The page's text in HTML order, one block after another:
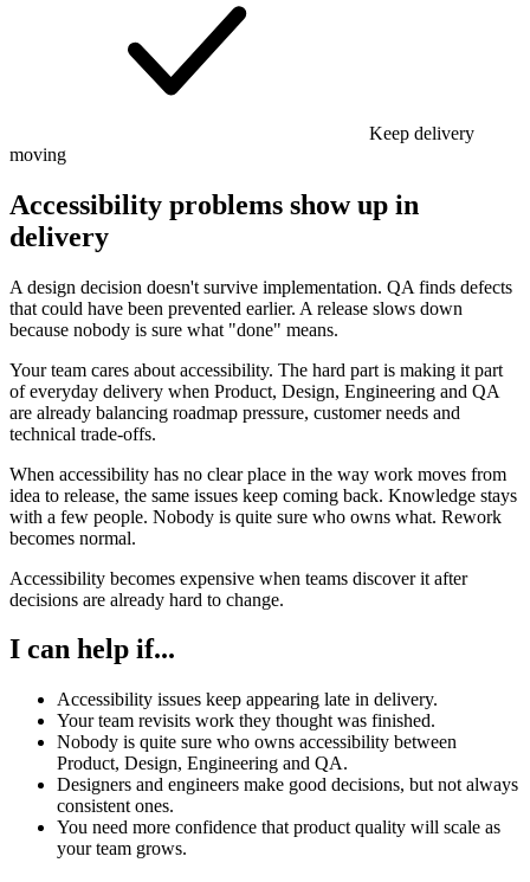
Keep delivery
moving
Accessibility problems show up in
delivery
A design decision doesn't survive implementation. QA finds defects
that could have been prevented earlier. A release slows down
because nobody is sure what "done" means.
Your team cares about accessibility. The hard part is making it part
of everyday delivery when Product, Design, Engineering and QA
are already balancing roadmap pressure, customer needs and
technical trade-offs.
When accessibility has no clear place in the way work moves from
idea to release, the same issues keep coming back. Knowledge stays
with a few people. Nobody is quite sure who owns what. Rework
becomes normal.
Accessibility becomes expensive when teams discover it after
decisions are already hard to change.
I can help if...
Accessibility issues keep appearing late in delivery.
Your team revisits work they thought was finished.
Nobody is quite sure who owns accessibility between
Product, Design, Engineering and QA.
Designers and engineers make good decisions, but not always
consistent ones.
You need more confidence that product quality will scale as
your team grows.